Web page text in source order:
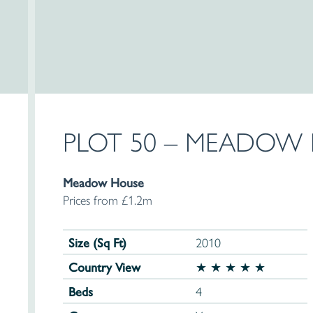
PLOT 50 – MEADOW
Meadow House
Prices from £1.2m
Size (Sq Ft)
2010
Country View
★ ★ ★ ★ ★
Beds
4